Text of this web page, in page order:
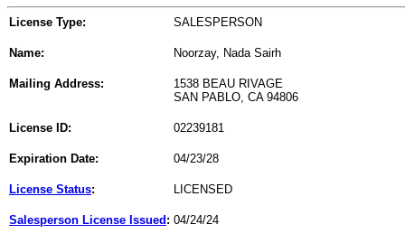
License Type: SALESPERSON
Name: Noorzay, Nada Sairh
Mailing Address:
1538 BEAU RIVAGE
SAN PABLO, CA 94806
License ID: 02239181
Expiration Date: 04/23/28
License Status: LICENSED
Salesperson License Issued : 04/24/24